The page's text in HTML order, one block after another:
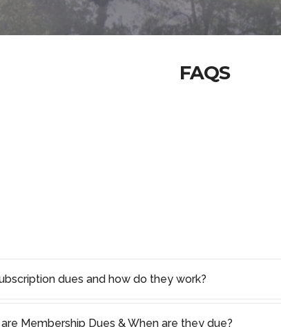
FAQS
dues and how do they work?
Membership Dues & When are they due?